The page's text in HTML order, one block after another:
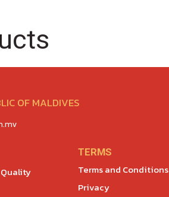
OF MALDIVES
TERMS
Terms and Conditions
Privacy